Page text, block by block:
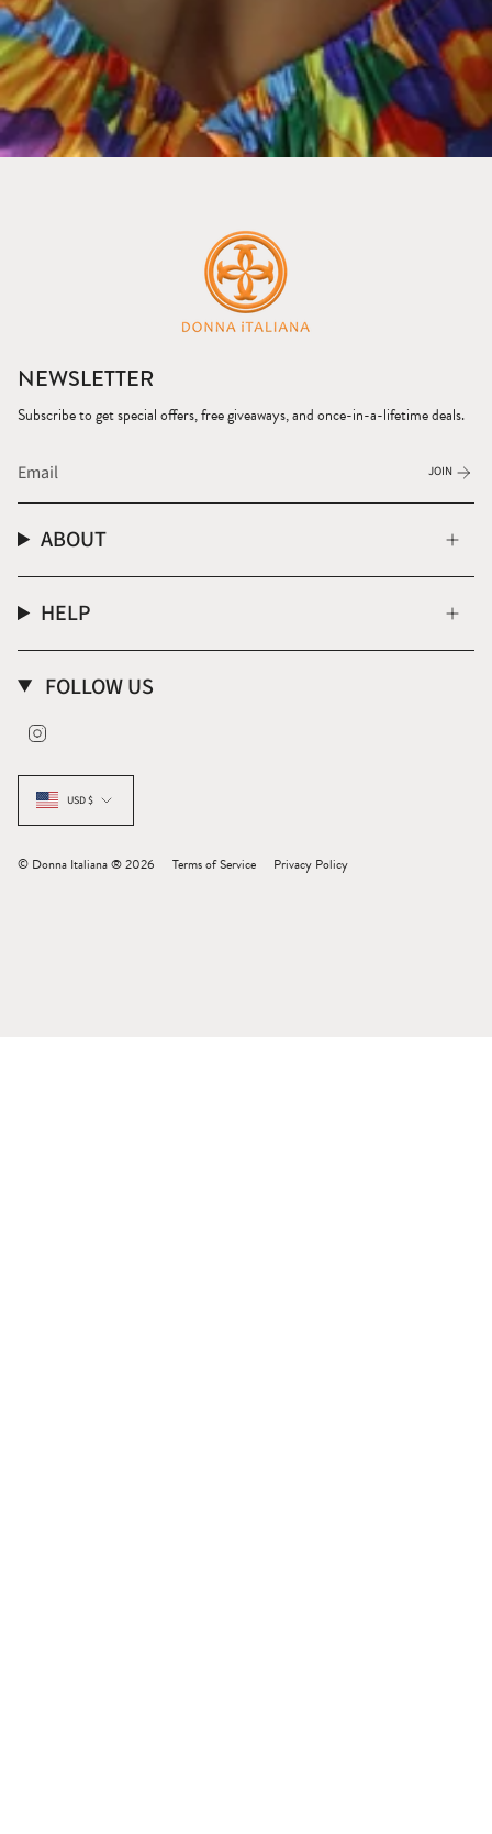
NEWSLETTER
Subscribe to get special offers, free giveaways, and once-in-a-lifetime deals.
JOIN
ABOUT
HELP
FOLLOW US
CURRENCY
USD $
© Donna Italiana ® 2026 Terms of Service Privacy Policy